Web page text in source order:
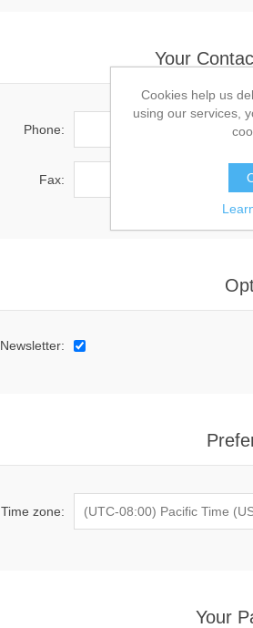
Your
Phone:
Fax:
Newsletter:
Time zone:
Your
Cookies help us
using our services,